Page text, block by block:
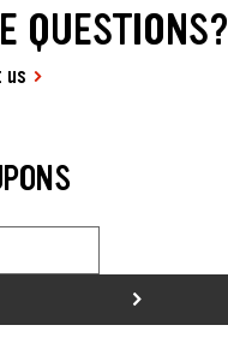
QUESTIONS?
us
>